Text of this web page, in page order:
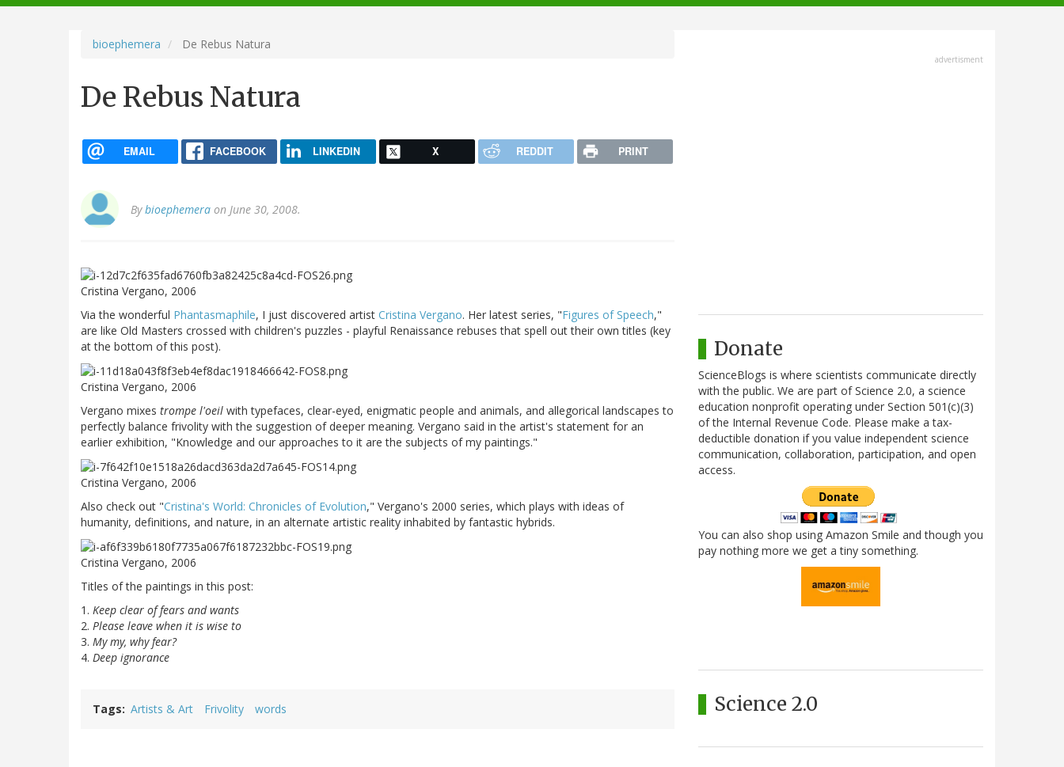
navigation
bioephemera De Rebus Natura
De Rebus Natura
EMAIL FACEBOOK LINKEDIN X REDDIT PRINT
Bybioephemera on June 30, 2008.
Cristina Vergano, 2006
Via the wonderful Phantasmaphile, I just discovered artist Cristina Vergano. Her latest series, "Figures of Speech,"
are like Old Masters crossed with children's puzzles - playful Renaissance rebuses that spell out their own titles (key
at the bottom of this post).
Cristina Vergano, 2006
Vergano mixes trompe l'oeil with typefaces, clear-eyed, enigmatic people and animals, and allegorical landscapes to
perfectly balance frivolity with the suggestion of deeper meaning. Vergano said in the artist's statement for an
earlier exhibition, "Knowledge and our approaches to it are the subjects of my paintings."
Cristina Vergano, 2006
Also check out "Cristina's World: Chronicles of Evolution," Vergano's 2000 series, which plays with ideas of
humanity, definitions, and nature, in an alternate artistic reality inhabited by fantastic hybrids.
Cristina Vergano, 2006
Titles of the paintings in this post:
1. Keep clear of fears and wants
2. Please leave when it is wise to
3. My my, why fear?
4. Deep ignorance
Tags Artists & Art Frivolity words
advertisment
Donate
ScienceBlogs is where scientists communicate directly
with the public. We are part of Science 2.0, a science
education nonprofit operating under Section 501(c)(3)
of the Internal Revenue Code. Please make a tax-
deductible donation if you value independent science
communication, collaboration, participation, and open
access.
You can also shop using Amazon Smile and though you
pay nothing more we get a tiny something.
Science 2.0